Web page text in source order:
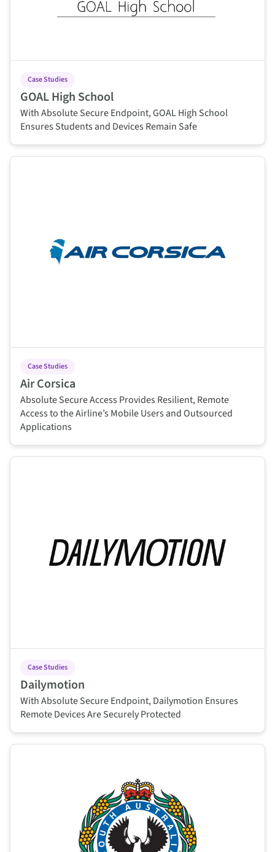
Case Studies
GOAL High School
With Absolute Secure Endpoint, GOAL High School
Ensures Students and Devices Remain Safe
Case Studies
Air Corsica
Absolute Secure Access Provides Resilient, Remote
Access to the Airline’s Mobile Users and Outsourced
Applications
Case Studies
Dailymotion
With Absolute Secure Endpoint, Dailymotion Ensures
Remote Devices Are Securely Protected